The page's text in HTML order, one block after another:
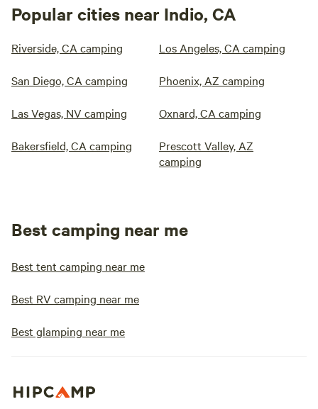
Popular cities near Indio, CA
Riverside, CA camping Los Angeles, CA camping
San Diego, CA camping Phoenix, AZ camping
Las Vegas, NV camping Oxnard, CA camping
Bakersfield, CA camping
Prescott Valley, AZ
camping
Best camping near me
Best tent camping near me
Best RV camping near me
Best glamping near me